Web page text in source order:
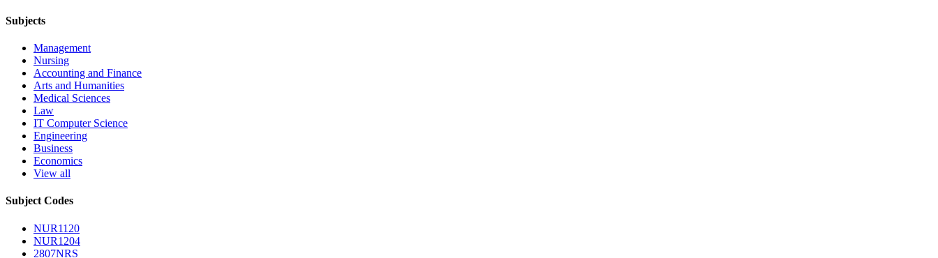
Subjects
Management
Nursing
Accounting and Finance
Arts and Humanities
Medical Sciences
Law
IT Computer Science
Engineering
Business
Economics
View all
Subject Codes
NUR1120
NUR1204
2807NRS